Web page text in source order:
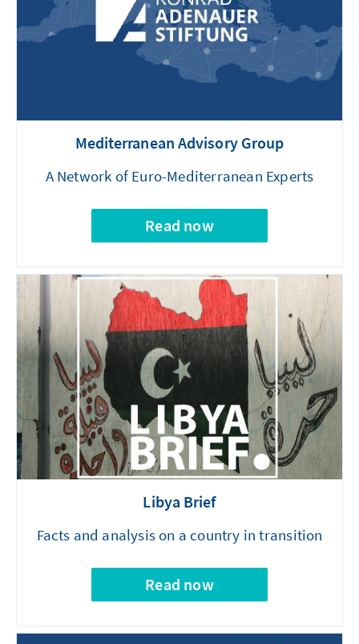
Mediterranean Advisory Group
A Network of Euro-Mediterranean Experts
Read now
Libya Brief
Facts and analysis on a country in transition
Read now